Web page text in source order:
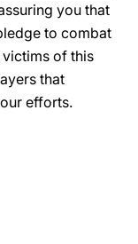
you that
to combat
of this
that
efforts.